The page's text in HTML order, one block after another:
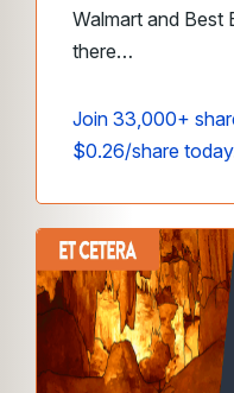
Walmart and Best
there…
Join 33,000+
$0.26/share today